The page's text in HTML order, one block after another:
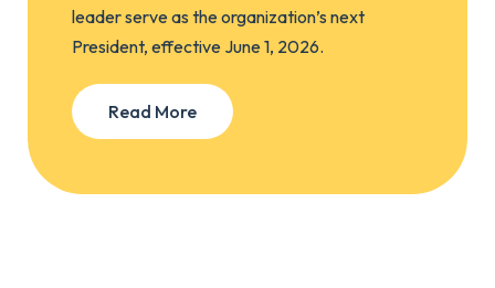
leader serve as the organization’s next
President, effective June 1, 2026.
Read More